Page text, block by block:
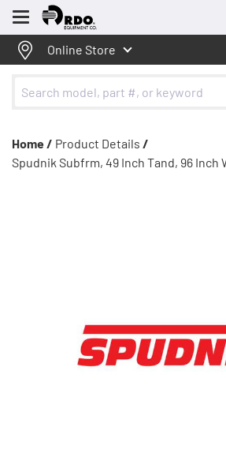
Menu
Online Store
Home / Product Details /
Spudnik Subfrm, 49 Inch Tand, 96 Inch